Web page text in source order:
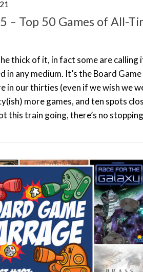
– Top 50 Games of All-
thick of it, in fact some are calling
in any medium. It’s the Board
in our thirties (even if we wish we
more games, and ten spots
this train going, there’s no